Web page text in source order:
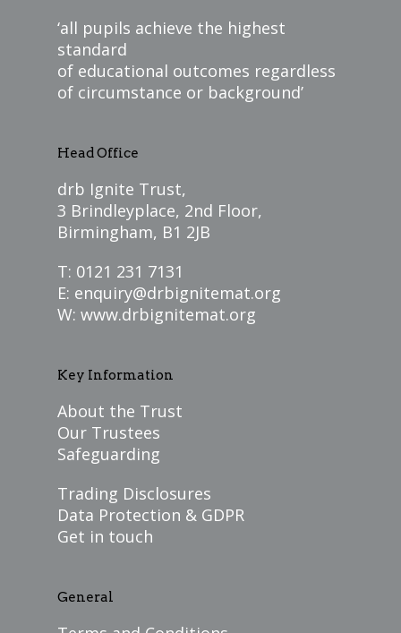
‘all pupils achieve the highest
standard
of educational outcomes regardless
of circumstance or background’
Head Office
drb Ignite Trust,
3 Brindleyplace, 2nd Floor,
Birmingham, B1 2JB
T: 0121 231 7131
E: enquiry@drbignitemat.org
W: www.drbignitemat.org
Key Information
About the Trust
Our Trustees
Safeguarding
Trading Disclosures
Data Protection & GDPR
Get in touch
General